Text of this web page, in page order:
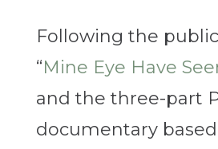
Following the
“Mine Eye Have
and the three-part
documentary